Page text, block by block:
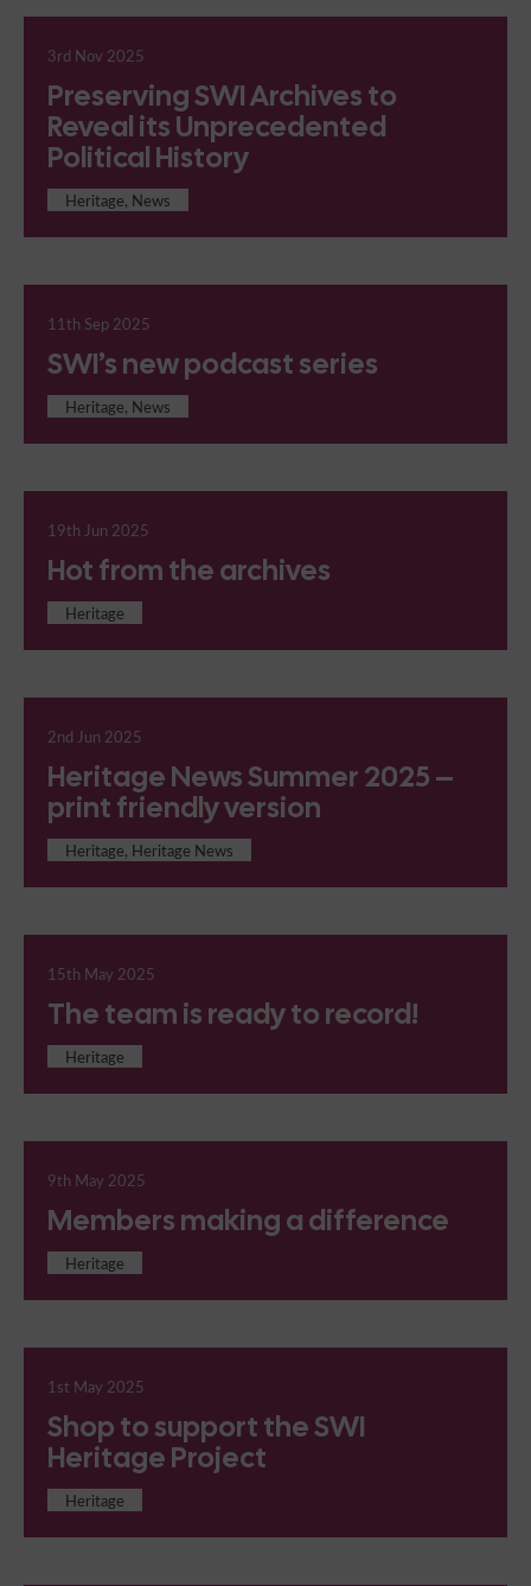
3rd Nov 2025
Preserving SWI Archives to
Reveal its Unprecedented
Political History
Heritage, News
11th Sep 2025
SWI’s new podcast series
Heritage, News
19th Jun 2025
Hot from the archives
Heritage
2nd Jun 2025
Heritage News Summer 2025 –
print friendly version
Heritage, Heritage News
15th May 2025
The team is ready to record!
Heritage
9th May 2025
Members making a difference
Heritage
1st May 2025
Shop to support the SWI
Heritage Project
Heritage